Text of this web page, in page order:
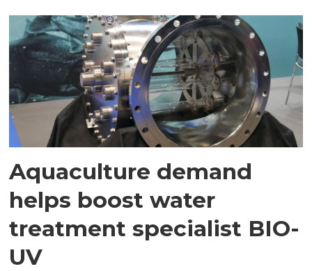
Aquaculture demand
helps boost water
treatment specialist BIO-
UV